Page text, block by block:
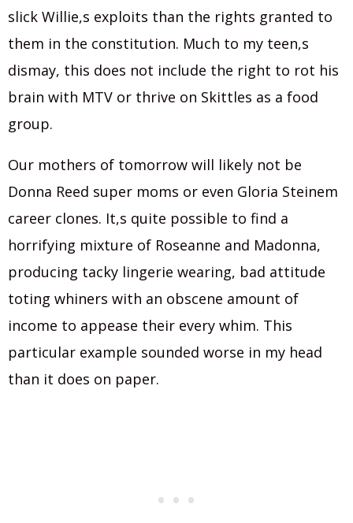
slick Willie,s exploits than the rights granted to
them in the constitution. Much to my teen,s
dismay, this does not include the right to rot his
brain with MTV or thrive on Skittles as a food
group.
Our mothers of tomorrow will likely not be
Donna Reed super moms or even Gloria Steinem
career clones. It,s quite possible to find a
horrifying mixture of Roseanne and Madonna,
producing tacky lingerie wearing, bad attitude
toting whiners with an obscene amount of
income to appease their every whim. This
particular example sounded worse in my head
than it does on paper.